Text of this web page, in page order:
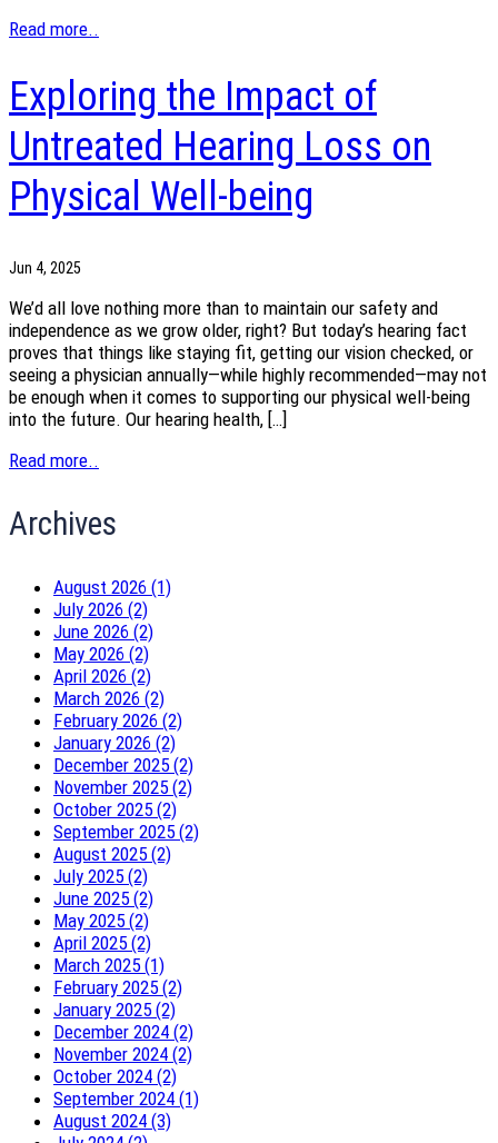
Read more..
Exploring the Impact of
Untreated Hearing Loss on
Physical Well-being
Jun 4, 2025
We’d all love nothing more than to maintain our safety and
independence as we grow older, right? But today’s hearing fact
proves that things like staying fit, getting our vision checked, or
seeing a physician annually—while highly recommended—may not
be enough when it comes to supporting our physical well-being
into the future. Our hearing health, […]
Read more..
Archives
August 2026 (1)
July 2026 (2)
June 2026 (2)
May 2026 (2)
April 2026 (2)
March 2026 (2)
February 2026 (2)
January 2026 (2)
December 2025 (2)
November 2025 (2)
October 2025 (2)
September 2025 (2)
August 2025 (2)
July 2025 (2)
June 2025 (2)
May 2025 (2)
April 2025 (2)
March 2025 (1)
February 2025 (2)
January 2025 (2)
December 2024 (2)
November 2024 (2)
October 2024 (2)
September 2024 (1)
August 2024 (3)